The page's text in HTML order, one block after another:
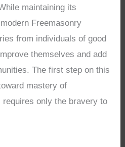
maintaining its
Freemasonry
from individuals of good
themselves and add
The first step on this
mastery of
requires only the bravery to